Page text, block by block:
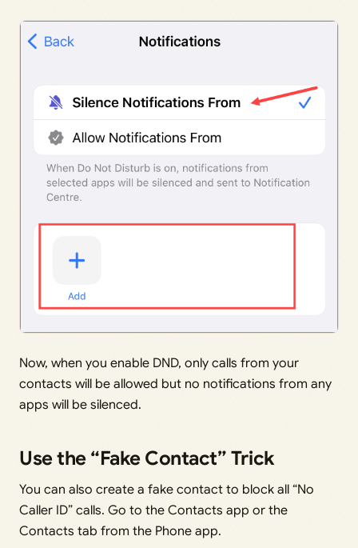
Now, when you enable DND, only calls from your
contacts will be allowed but no notifications from any
apps will be silenced.
Use the “Fake Contact” Trick
You can also create a fake contact to block all “No
Caller ID” calls. Go to the Contacts app or the
Contacts tab from the Phone app.